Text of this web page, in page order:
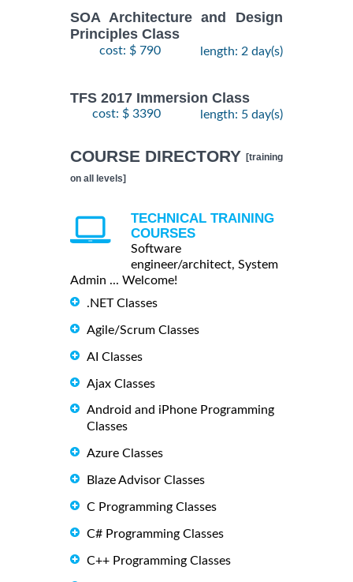
SOA Architecture and Design
Principles Class
cost: $ 790 length: 2 day(s)
TFS 2017 Immersion Class
cost: $ 3390 length: 5 day(s)
COURSE DIRECTORY [training
on all levels]
TECHNICAL TRAINING
COURSES
Software
engineer/architect, System
Admin ... Welcome!
.NET Classes
Agile/Scrum Classes
AI Classes
Ajax Classes
Android and iPhone Programming
Classes
Azure Classes
Blaze Advisor Classes
C Programming Classes
C# Programming Classes
C++ Programming Classes